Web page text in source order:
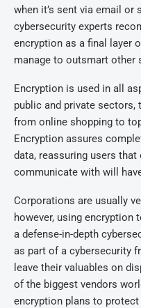
when it’s sent via email or
cybersecurity experts
encryption as a final layer
manage to outsmart other
Encryption is used in all
public and private sectors,
from online shopping to
Encryption assures
data, reassuring users that
communicate with will
Corporations are usually
however, using
a defense-in-depth
as part of a cybersecurity
leave their valuables on
of the biggest vendors
encryption plans to